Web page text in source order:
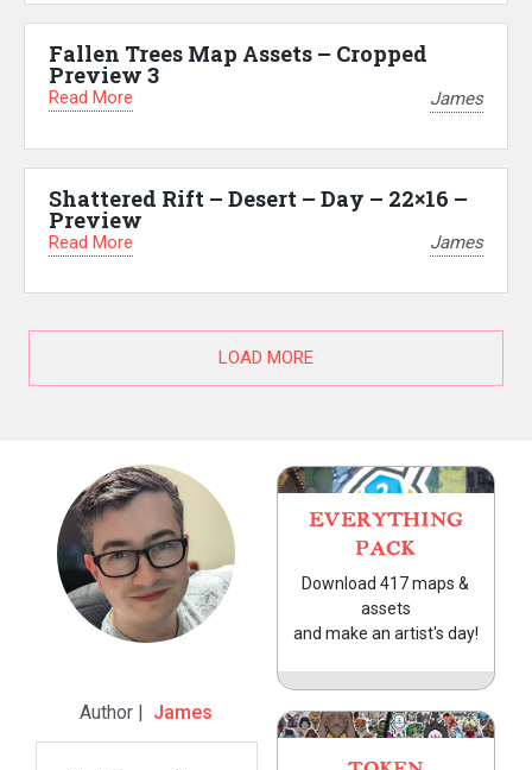
Fallen Trees Map Assets – Cropped
Preview 3
Read More James
Shattered Rift – Desert – Day – 22×16 –
Preview
Read More James
LOAD MORE
Author | James
EVERYTHING
PACK
Download 417 maps &
assets
and make an artist's day!